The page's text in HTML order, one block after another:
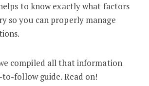
to know exactly what factors
so you can properly manage
compiled all that information
follow guide. Read on!